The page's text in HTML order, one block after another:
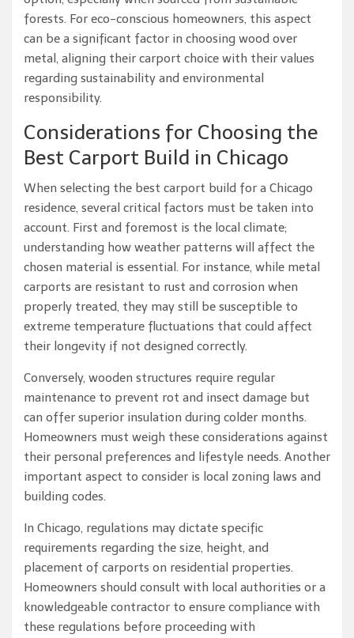
forests. For eco-conscious homeowners, this aspect
can be a significant factor in choosing wood over
metal, aligning their carport choice with their values
regarding sustainability and environmental
responsibility.
Considerations for Choosing the
Best Carport Build in Chicago
When selecting the best carport build for a Chicago
residence, several critical factors must be taken into
account. First and foremost is the local climate;
understanding how weather patterns will affect the
chosen material is essential. For instance, while metal
carports are resistant to rust and corrosion when
properly treated, they may still be susceptible to
extreme temperature fluctuations that could affect
their longevity if not designed correctly.
Conversely, wooden structures require regular
maintenance to prevent rot and insect damage but
can offer superior insulation during colder months.
Homeowners must weigh these considerations against
their personal preferences and lifestyle needs. Another
important aspect to consider is local zoning laws and
building codes.
In Chicago, regulations may dictate specific
requirements regarding the size, height, and
placement of carports on residential properties.
Homeowners should consult with local authorities or a
knowledgeable contractor to ensure compliance with
these regulations before proceeding with